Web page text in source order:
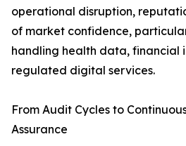
operational disruption,
of market confidence,
handling health data, financial
regulated digital services.
From Audit Cycles to
Assurance